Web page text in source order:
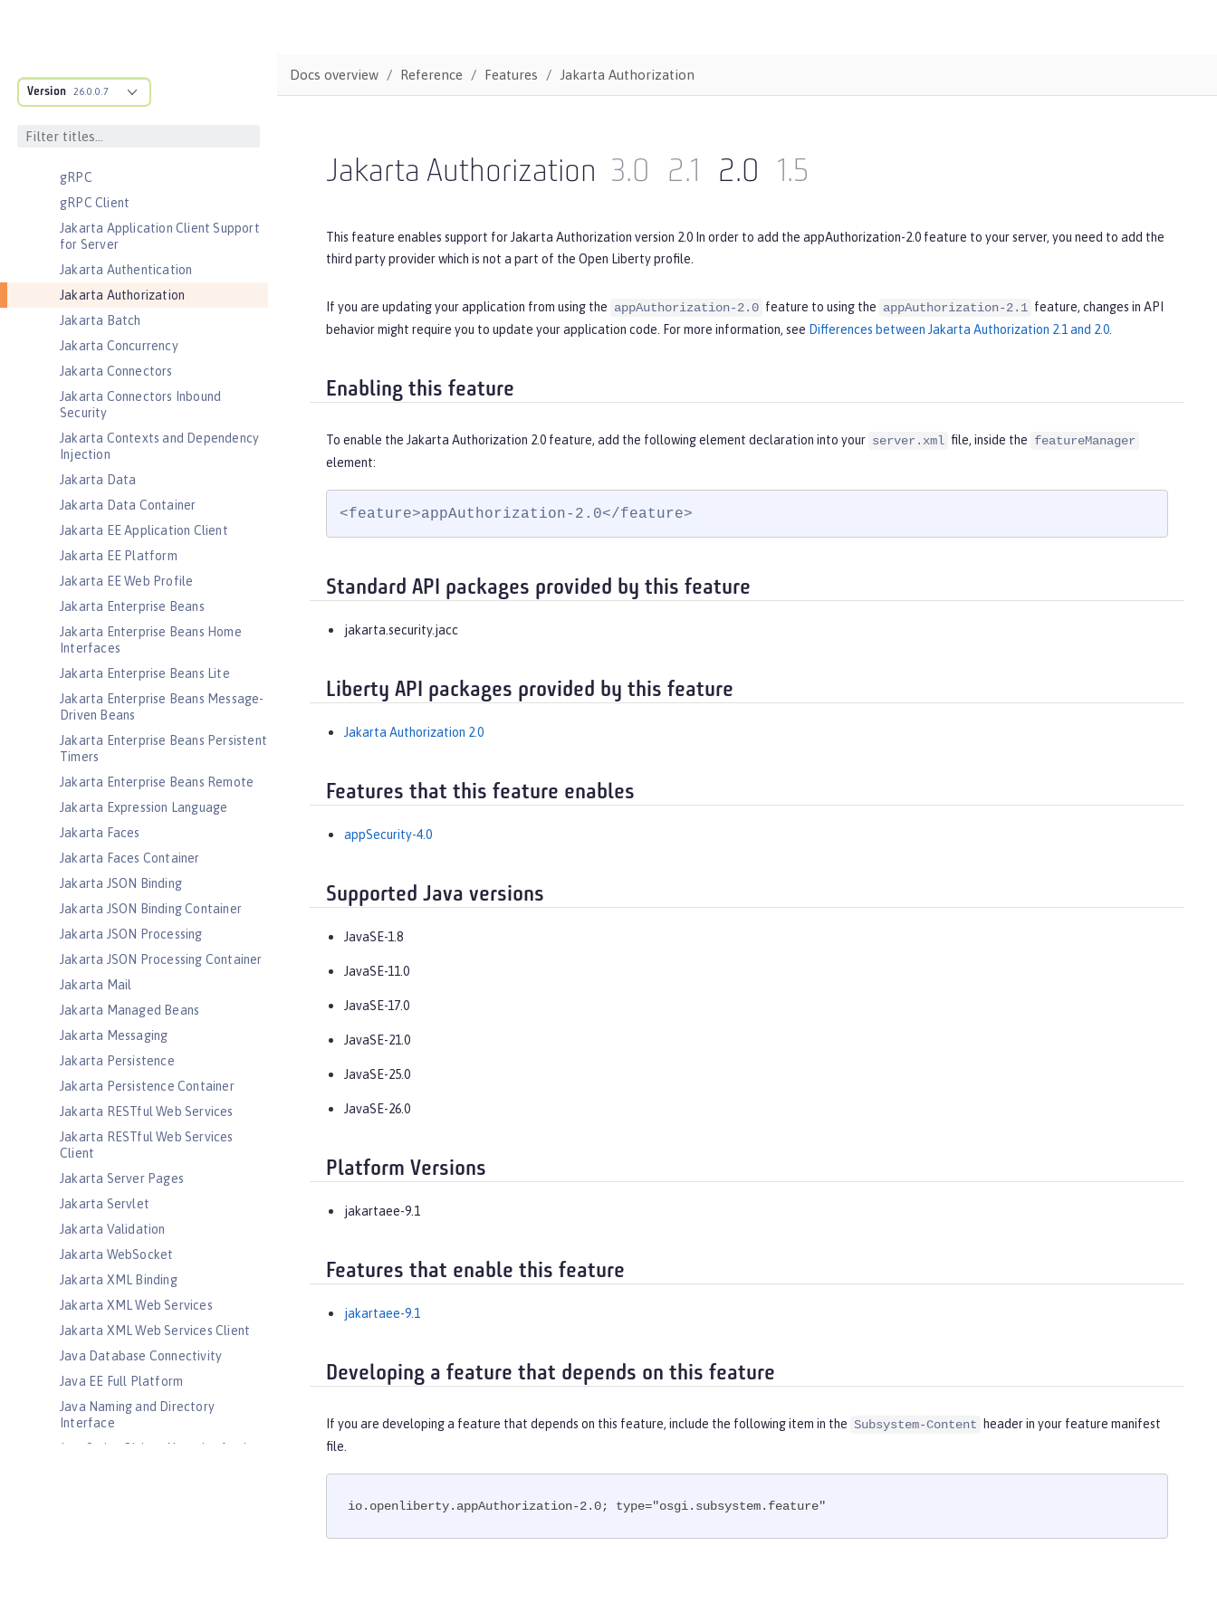
Version 26.0.0.7
Distributed Map interface for
Dynamic Caching
gRPC
gRPC Client
Jakarta Application Client Support
for Server
Jakarta Authentication
Jakarta Authorization
Jakarta Batch
Jakarta Concurrency
Jakarta Connectors
Jakarta Connectors Inbound
Security
Jakarta Contexts and Dependency
Injection
Jakarta Data
Jakarta Data Container
Jakarta EE Application Client
Jakarta EE Platform
Jakarta EE Web Profile
Jakarta Enterprise Beans
Jakarta Enterprise Beans Home
Interfaces
Jakarta Enterprise Beans Lite
Jakarta Enterprise Beans Message-
Driven Beans
Jakarta Enterprise Beans Persistent
Timers
Jakarta Enterprise Beans Remote
Jakarta Expression Language
Jakarta Faces
Jakarta Faces Container
Jakarta JSON Binding
Jakarta JSON Binding Container
Jakarta JSON Processing
Jakarta JSON Processing Container
Jakarta Mail
Jakarta Managed Beans
Jakarta Messaging
Jakarta Persistence
Jakarta Persistence Container
Jakarta RESTful Web Services
Jakarta RESTful Web Services
Client
Jakarta Server Pages
Jakarta Servlet
Jakarta Validation
Jakarta WebSocket
Jakarta XML Binding
Jakarta XML Web Services
Jakarta XML Web Services Client
Java Database Connectivity
Java EE Full Platform
Java Naming and Directory
Interface
JavaScript Object Notation for Java
Docs overview Reference Features Jakarta Authorization
Jakarta Authorization 3.0 2.1 2.0 1.5
This feature enables support for Jakarta Authorization version 2.0 In order to add the appAuthorization-2.0 feature to your server, you need to add the
third party provider which is not a part of the Open Liberty profile.
If you are updating your application from using the appAuthorization-2.0 feature to using the appAuthorization-2.1 feature, changes in API
behavior might require you to update your application code. For more information, see Differences between Jakarta Authorization 2.1 and 2.0
Enabling this feature
To enable the Jakarta Authorization 2.0 feature, add the following element declaration into your server.xml file, inside the featureManager
element:
<feature>appAuthorization-2.0</feature>
Standard API packages provided by this feature
jakarta.security.jacc
Liberty API packages provided by this feature
Jakarta Authorization 2.0
Features that this feature enables
appSecurity-4.0
Supported Java versions
JavaSE-1.8
JavaSE-11.0
JavaSE-17.0
JavaSE-21.0
JavaSE-25.0
JavaSE-26.0
Platform Versions
jakartaee-9.1
Features that enable this feature
jakartaee-9.1
Developing a feature that depends on this feature
If you are developing a feature that depends on this feature, include the following item in the Subsystem-Content
header in your feature manifest
file.
io.openliberty.appAuthorization-2.0; type="osgi.subsystem.feature"